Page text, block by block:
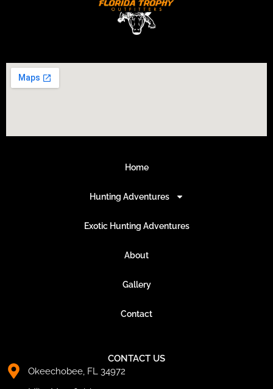
Home
Hunting Adventures
Exotic Hunting Adventures
About
Gallery
Contact
CONTACT US
Okeechobee, FL 34972